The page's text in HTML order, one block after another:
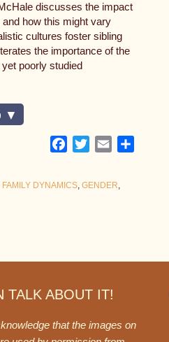
discusses the impact
how this might vary
cultures foster sibling
the importance of the
poorly studied
Facebook
TwitterEmail
FAMILY DYNAMICS, GENDER,
TALK ABOUT IT!
that the images on